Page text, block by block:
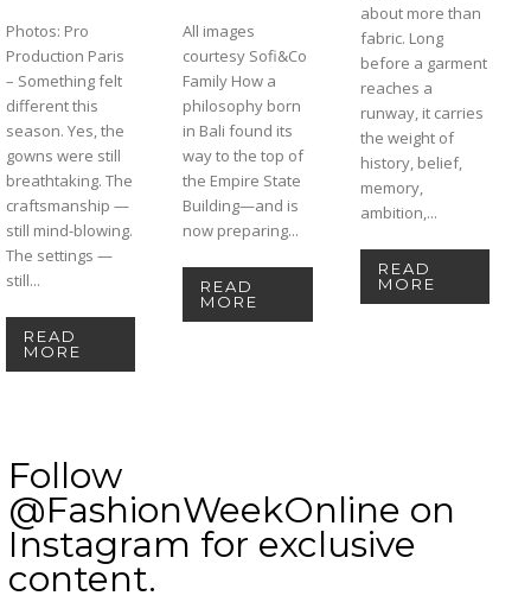
Photos: Pro
Production Paris
– Something felt
different this
season. Yes, the
gowns were still
breathtaking. The
craftsmanship —
still mind-blowing.
The settings —
still...
READ
MORE
All images
courtesy Sofi&Co
Family How a
philosophy born
in Bali found its
way to the top of
the Empire State
Building—and is
now preparing...
READ
MORE
about more than
fabric. Long
before a garment
reaches a
runway, it carries
the weight of
history, belief,
memory,
ambition,...
READ
MORE
Follow
@FashionWeekOnline on
Instagram for exclusive
content.